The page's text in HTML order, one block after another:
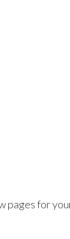
pages for